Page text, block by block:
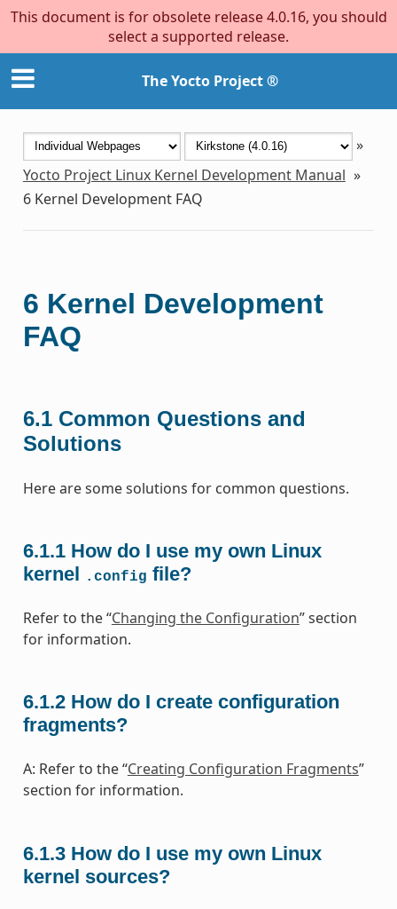
This document is for obsolete release 4.0.16, you should
select a supported release.
The Yocto Project ®
»
Yocto Project Linux Kernel Development Manual »
6 Kernel Development FAQ
6 Kernel Development
FAQ
6.1 Common Questions and
Solutions
Here are some solutions for common questions.
6.1.1 How do I use my own Linux
kernel .config file?
Refer to the “Changing the Configuration” section
for information.
6.1.2 How do I create configuration
fragments?
A: Refer to the “Creating Configuration Fragments”
section for information.
6.1.3 How do I use my own Linux
kernel sources?